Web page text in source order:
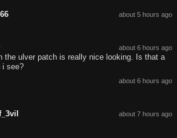
about 5 hours ago
about 6 hours ago
the ulver patch is really nice looking. Is that a
i see?
about 6 hours ago
about 7 hours ago